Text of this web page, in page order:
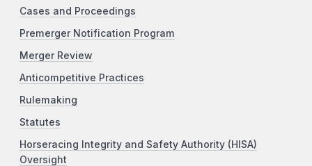
Cases and Proceedings
Premerger Notification Program
Merger Review
Anticompetitive Practices
Rulemaking
Statutes
Horseracing Integrity and Safety Authority (HISA)
Oversight